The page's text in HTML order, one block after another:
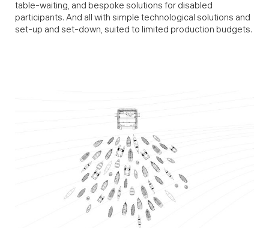
table-waiting, and bespoke solutions for disabled
participants. And all with simple technological solutions and
set-up and set-down, suited to limited production budgets.